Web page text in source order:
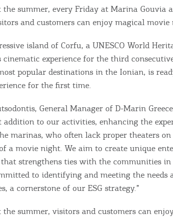
the summer, every Friday at Marina Gouvia
and customers can enjoy magical movie
island of Corfu, a UNESCO World
experience for the third
popular destinations in the Ionian, is
for the first time.
General Manager of D-Marin
addition to our activities, enhancing the
marinas, who often lack proper theaters
a movie night. We aim to create unique
strengthens ties with the communities
to identifying and meeting the needs
a cornerstone of our ESG strategy.”
the summer, visitors and customers can